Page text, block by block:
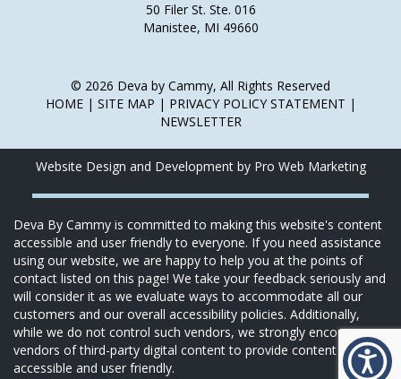
50 Filer St. Ste. 016
Manistee, MI 49660
© 2026 Deva by Cammy, All Rights Reserved
HOME| SITE MAP | PRIVACY POLICY STATEMENT |
NEWSLETTER
Website Design and Development by Pro Web Marketing
Deva By Cammy is committed to making this website's content
accessible and user friendly to everyone. If you need assistance
using our website, we are happy to help you at the points of
contact listed on this page! We take your feedback seriously and
will consider it as we evaluate ways to accommodate all our
customers and our overall accessibility policies. Additionally,
while we do not control such vendors, we strongly encourage
vendors of third-party digital content to provide content that is
accessible and user friendly.